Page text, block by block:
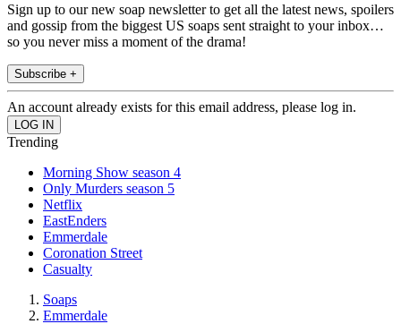
Sign up to our new soap newsletter to get all the latest news, spoilers
and gossip from the biggest US soaps sent straight to your inbox…
so you never miss a moment of the drama!
Subscribe +
An account already exists for this email address, please log in.
Trending
Morning Show season 4
Only Murders season 5
Netflix
EastEnders
Emmerdale
Coronation Street
Casualty
Soaps
Emmerdale